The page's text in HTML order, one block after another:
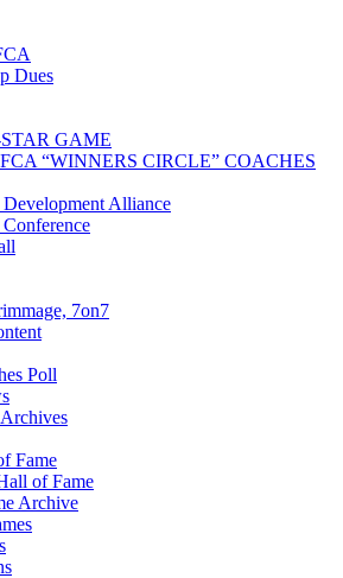
Dues
GAME
“WINNERS CIRCLE” COACHES
Development Alliance
7on7
Poll
Fame
of Fame
Archive